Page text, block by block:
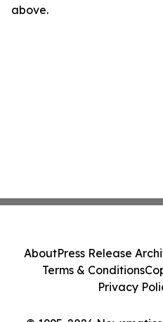
above.
AboutPress Release
Terms & Conditions
Privacy